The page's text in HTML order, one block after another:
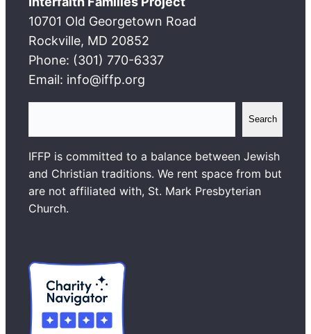
10701 Old Georgetown Road
Rockville, MD 20852
Phone: (301) 770-6337
Email: info@iffp.org
a
r
c
h
Search
IFFP is committed to a balance between Jewish
and Christian traditions. We rent space from but
are not affiliated with, St. Mark Presbyterian
Church.